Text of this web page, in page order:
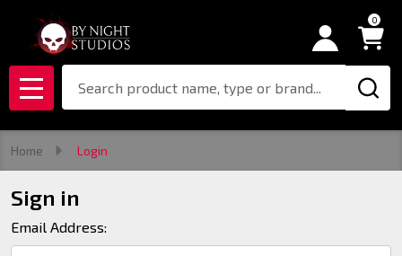
0
MENU
Home Login
Sign in
Email Address: